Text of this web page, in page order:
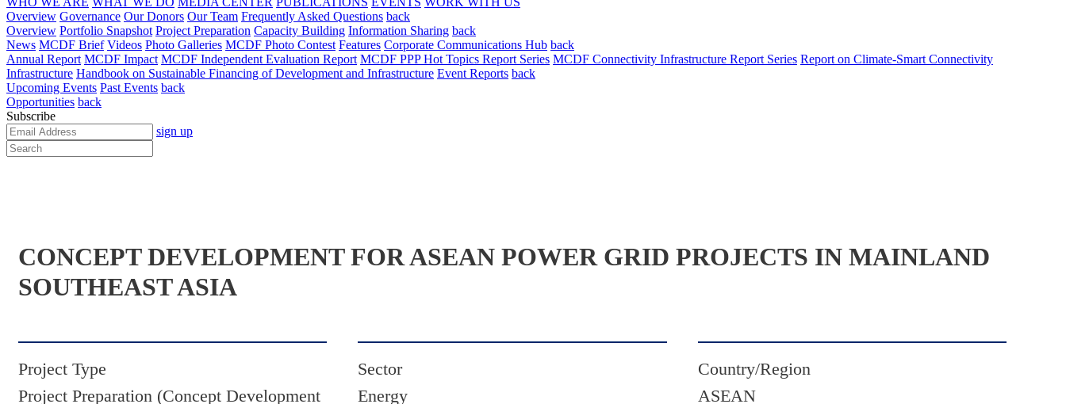
Overview Governance Our Donors Our Team Frequently Asked Questions back
Overview Portfolio Snapshot Project Preparation Capacity Building Information Sharing back
News MCDF Brief Videos Photo Galleries MCDF Photo Contest Features Corporate Communications Hub back
Annual Report MCDF Impact MCDF Independent Evaluation Report MCDF PPP Hot Topics Report Series MCDF Connectivity Infrastructure Report Series Report on Climate-Smart Connectivity
Infrastructure Handbook on Sustainable Financing of Development and Infrastructure Event Reports back
Upcoming Events Past Events back
Opportunities back
Subscribe
sign up
CONCEPT DEVELOPMENT FOR ASEAN POWER GRID PROJECTS IN MAINLAND
SOUTHEAST ASIA
Project Type
Project Preparation (Concept Development
Sector
Energy
Country/Region
ASEAN